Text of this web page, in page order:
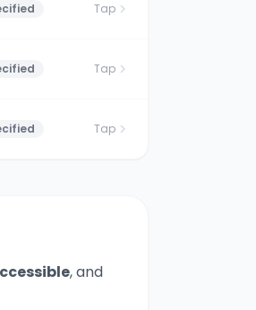
Tap
Tap
Tap
,and